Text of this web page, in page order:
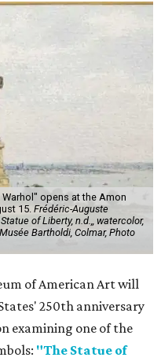
opens at the Amon
15. Frédéric-Auguste
of Liberty, n.d.,, watercolor,
Bartholdi, Colmar, Photo
of American Art will
250th anniversary
examining one of the
"The Statue of